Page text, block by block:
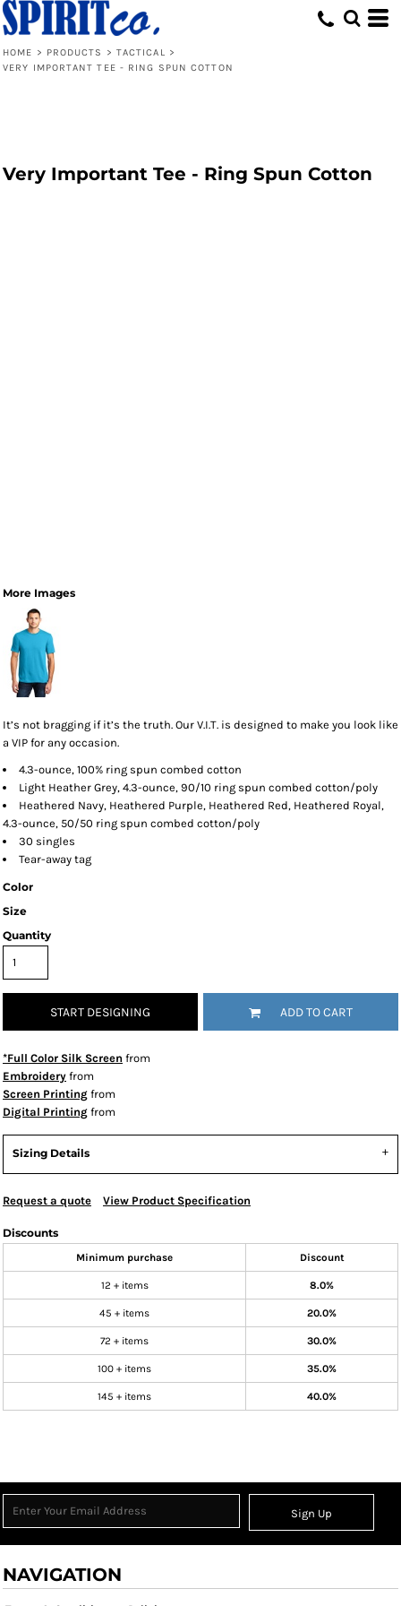
HOME > PRODUCTS > TACTICAL >
VERY IMPORTANT TEE - RING SPUN COTTON
Very Important Tee - Ring Spun Cotton
More Images
It’s not bragging if it’s the truth. Our V.I.T. is designed to make you look like
a VIP for any occasion.
4.3-ounce, 100% ring spun combed cotton
Light Heather Grey, 4.3-ounce, 90/10 ring spun combed cotton/poly
Heathered Navy, Heathered Purple, Heathered Red, Heathered Royal,
4.3-ounce, 50/50 ring spun combed cotton/poly
30 singles
Tear-away tag
Color
Size
Quantity
START DESIGNING ADD TO CART
*Full Color Silk Screen from
Embroidery from
Screen Printing from
Digital Printing from
Sizing Details
Request a quote View Product Specification
Discounts
Minimum purchase Discount
12 + items 8.0%
45 + items 20.0%
72 + items 30.0%
100 + items 35.0%
145 + items 40.0%
Sign Up
NAVIGATION